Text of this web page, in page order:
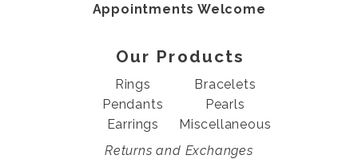
Appointments Welcome
Our Products
Rings
Pendants
Earrings
Bracelets
Pearls
Miscellaneous
Returns and Exchanges